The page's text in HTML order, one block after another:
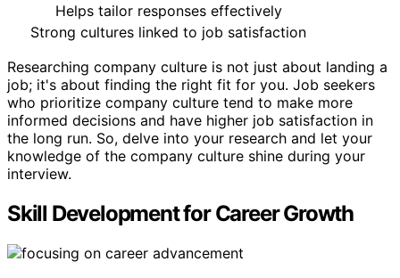
Helps tailor responses effectively
Strong cultures linked to job satisfaction
Researching company culture is not just about landing a
job; it's about finding the right fit for you. Job seekers
who prioritize company culture tend to make more
informed decisions and have higher job satisfaction in
the long run. So, delve into your research and let your
knowledge of the company culture shine during your
interview.
Skill Development for Career Growth